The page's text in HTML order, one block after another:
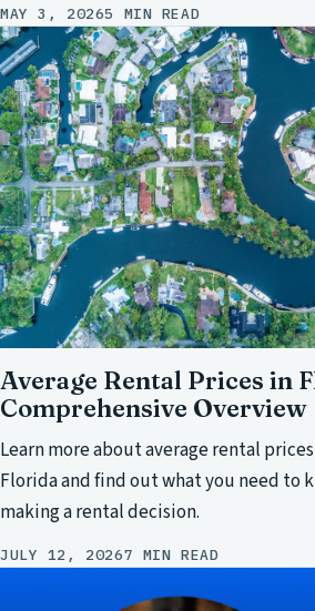
MAY 3, 20265 MIN READ
Average Rental Prices in
Comprehensive Overview
Learn more about average rental
Florida and find out what you need to
making a rental decision.
JULY 12, 20267 MIN READ